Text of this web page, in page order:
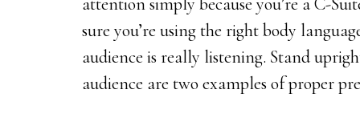
sure you’re using the right body
audience is really listening. Stand
audience are two examples of proper